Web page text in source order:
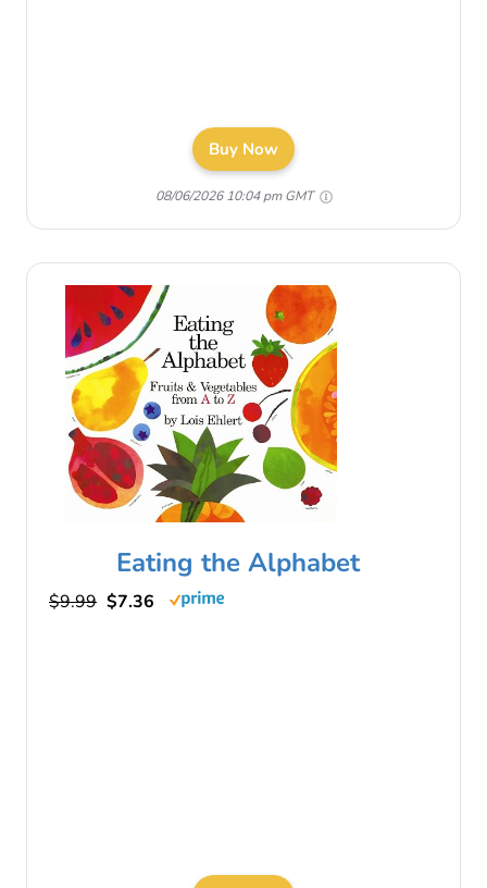
Buy Now
08/06/2026 10:04 pm GMT
Eating the Alphabet
$9.99 $7.36